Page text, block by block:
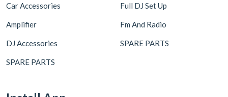
Car Accessories
Amplifier
DJ Accessories
SPARE PARTS
Full DJ Set Up
Fm And Radio
SPARE PARTS